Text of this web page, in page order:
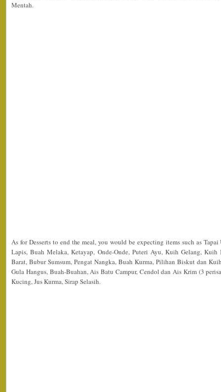
Mentah.
As for Desserts to end the meal, you would be expecting items such as
Lapis, Buah Melaka, Ketayap, Onde-Onde, Puteri Ayu, Kuih Gelang,
Barat, Bubur Sumsum, Pengat Nangka, Buah Kurma, Pilihan Biskut dan
Gula Hangus, Buah-Buahan, Ais Batu Campur, Cendol dan Ais Krim (3
Kucing, Jus Kurma, Sirap Selasih.